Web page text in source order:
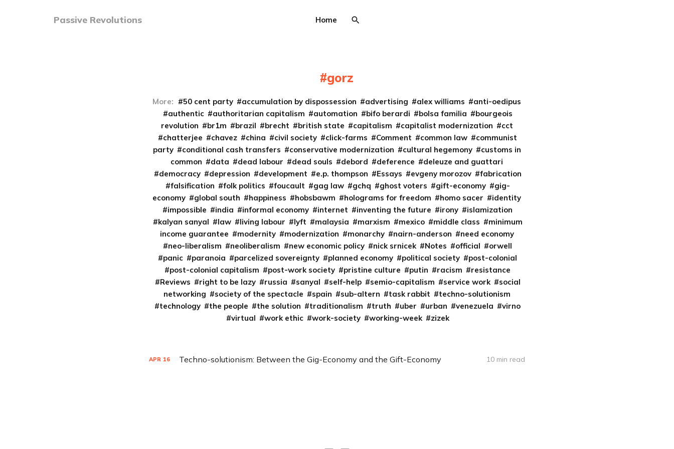
Passive Revolutions Home
gorz
More: 50 cent party accumulation by dispossession advertising alex williams
anti-oedipus
authentic
authoritarian capitalism automation bifo berardi bolsa familia
bourgeois
revolution
br1m brazil brecht british state capitalism capitalist modernization
cct
chatterjee
chavez china civil society click-farms Comment common law
communist
party
conditional cash transfers conservative modernization cultural hegemony
customs in
common
data dead labour dead souls debord deference
deleuze and guattari
democracy
depression development e.p. thompson Essays evgeny morozov
fabrication
falsification
folk politics foucault gag law gchq ghost voters gift-economy
gig-
economy
global south happiness hobsbawm holograms for freedom homo sacer
identity
impossible
india informal economy internet inventing the future irony
islamization
kalyan sanyal
law living labour lyft malaysia marxism mexico middle class
minimum
income guarantee
modernity modernization monarchy nairn-anderson
need economy
neo-liberalism
neoliberalism new economic policy nick srnicek Notes official
orwell
panic
paranoia parcelized sovereignty planned economy political society
post-colonial
post-colonial capitalism
post-work society pristine culture putin racism
resistance
Reviews
right to be lazy russia sanyal self-help semio-capitalism service work
social
networking
society of the spectacle spain sub-altern task rabbit
techno-solutionism
technology
the people the solution traditionalism truth uber urban venezuela
virno
virtual
work ethic work-society working-week zizek
APR 16 Techno-solutionism: Between the Gig-Economy and the Gift-Economy 10 min read